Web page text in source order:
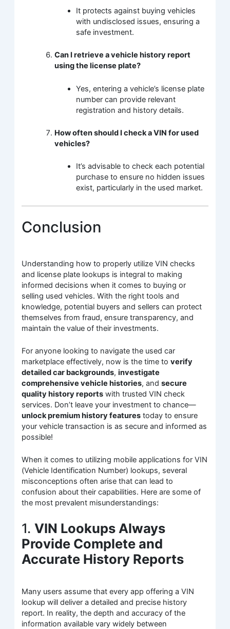
It protects against buying vehicles
with undisclosed issues, ensuring a
safe investment.
Can I retrieve a vehicle history report
using the license plate?
Yes, entering a vehicle’s license plate
number can provide relevant
registration and history details.
How often should I check a VIN for used
vehicles?
It’s advisable to check each potential
purchase to ensure no hidden issues
exist, particularly in the used market.
Conclusion
Understanding how to properly utilize VIN checks
and license plate lookups is integral to making
informed decisions when it comes to buying or
selling used vehicles. With the right tools and
knowledge, potential buyers and sellers can protect
themselves from fraud, ensure transparency, and
maintain the value of their investments.
For anyone looking to navigate the used car
marketplace effectively, now is the time toverify
detailed car backgrounds,investigate
comprehensive vehicle histories, andsecure
quality history reports with trusted VIN check
services. Don’t leave your investment to chance—
unlock premium history features today to ensure
your vehicle transaction is as secure and informed as
possible!
When it comes to utilizing mobile applications for VIN
(Vehicle Identification Number) lookups, several
misconceptions often arise that can lead to
confusion about their capabilities. Here are some of
the most prevalent misunderstandings:
1.VIN Lookups Always
Provide Complete and
Accurate History Reports
Many users assume that every app offering a VIN
lookup will deliver a detailed and precise history
report. In reality, the depth and accuracy of the
information available vary widely between